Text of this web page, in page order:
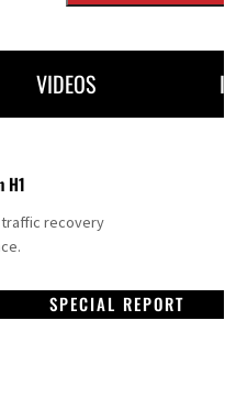
VIDEOS
H1
traffic recovery
SPECIAL REPORT